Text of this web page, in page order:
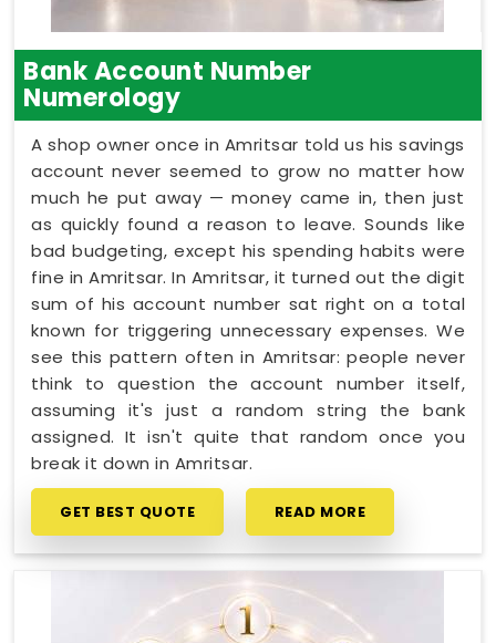
Bank Account Number
Numerology
A shop owner once in Amritsar told us his savings
account never seemed to grow no matter how
much he put away — money came in, then just
as quickly found a reason to leave. Sounds like
bad budgeting, except his spending habits were
fine in Amritsar. In Amritsar, it turned out the digit
sum of his account number sat right on a total
known for triggering unnecessary expenses. We
see this pattern often in Amritsar: people never
think to question the account number itself,
assuming it's just a random string the bank
assigned. It isn't quite that random once you
break it down in Amritsar.
GET BEST QUOTE READ MORE